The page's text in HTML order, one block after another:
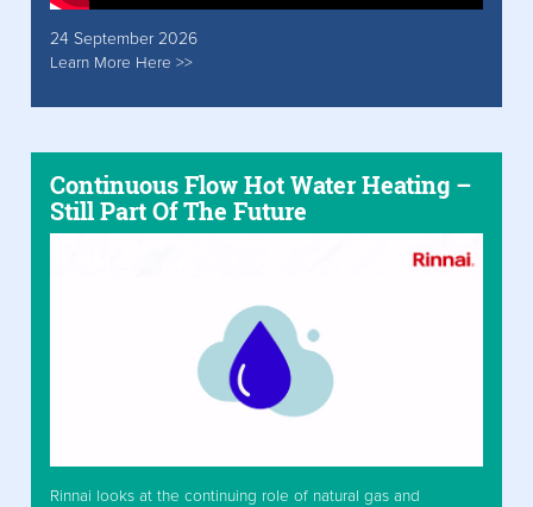
24 September 2026
Learn More Here >>
Continuous Flow Hot Water Heating –
Still Part Of The Future
Rinnai looks at the continuing role of natural gas and